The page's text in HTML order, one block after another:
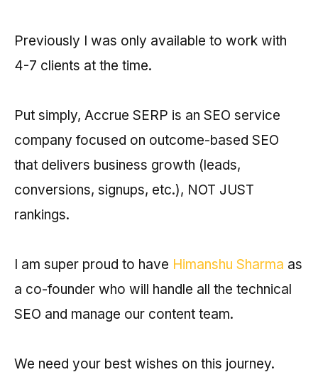
Previously I was only available to work with
4-7 clients at the time.
Put simply, Accrue SERP is an SEO service
company focused on outcome-based SEO
that delivers business growth (leads,
conversions, signups, etc.), NOT JUST
rankings.
I am super proud to have Himanshu Sharma as
a co-founder who will handle all the technical
SEO and manage our content team.
We need your best wishes on this journey.